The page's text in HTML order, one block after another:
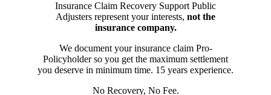
Insurance Claim Recovery Support Public
Adjusters represent your interests, not the
insurance company.
We document your insurance claim Pro-
Policyholder so you get the maximum settlement
you deserve in minimum time. 15 years experience.
No Recovery, No Fee.